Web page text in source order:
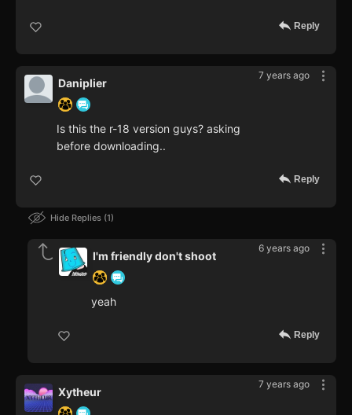
Reply
7 years ago
Daniplier
Is this the r-18 version guys? asking
before downloading..
Reply
Hide Replies 1
6 years ago
I'm friendly don't shoot
yeah
Reply
7 years ago
Xytheur